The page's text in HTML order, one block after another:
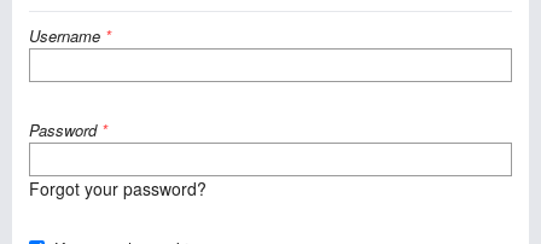
Username *
Password *
Forgot your password?